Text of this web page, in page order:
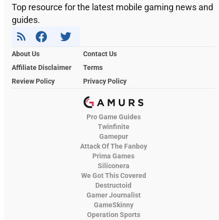
Top resource for the latest mobile gaming news and
guides.
About Us
Contact Us
Affiliate Disclaimer
Terms
Review Policy
Privacy Policy
Pro Game Guides
Twinfinite
Gamepur
Attack Of The Fanboy
Prima Games
Siliconera
We Got This Covered
Destructoid
Gamer Journalist
GameSkinny
Operation Sports